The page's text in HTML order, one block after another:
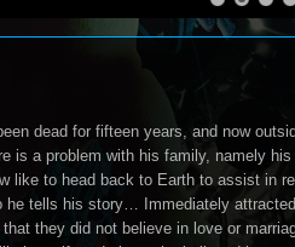
dead for fifteen years, and now
is a problem with his family, namely
like to head back to Earth to assist in
he tells his story… Immediately
they did not believe in love or